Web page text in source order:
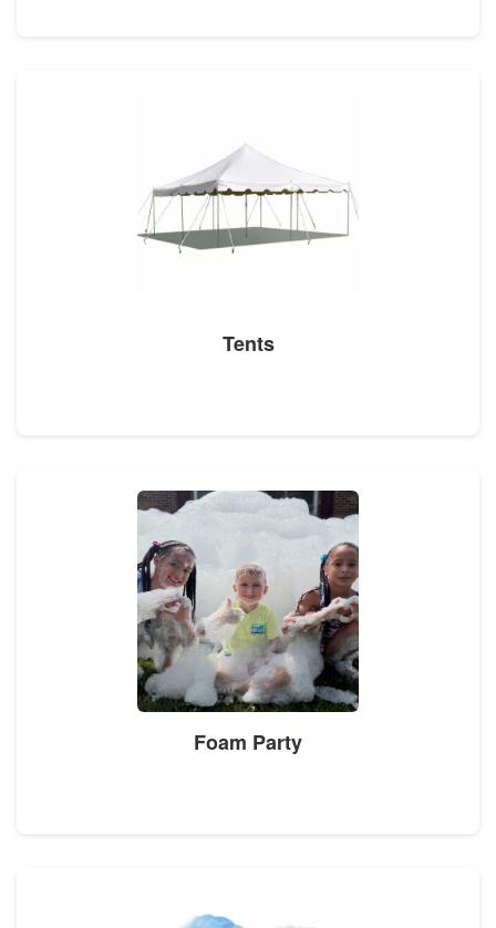
Tents
Foam Party